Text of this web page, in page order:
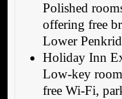
Polished
offering free
Lower
Holiday Inn
Low-key
free Wi-Fi,